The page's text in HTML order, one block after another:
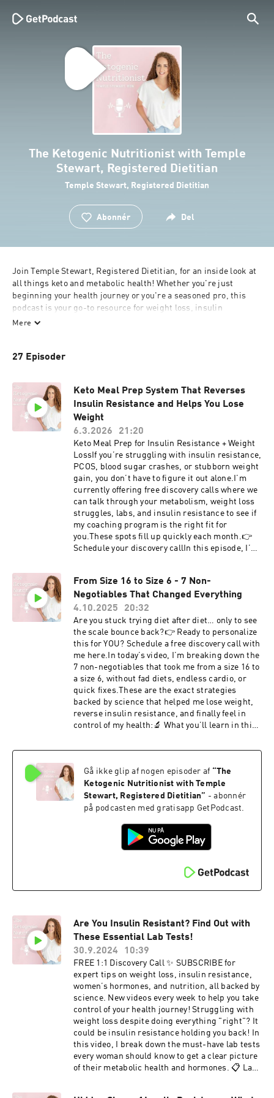
The Ketogenic Nutritionist with Temple
Stewart, Registered Dietitian
Temple Stewart, Registered Dietitian
Abonnér Del
Join Temple Stewart, Registered Dietitian, for an inside look at
all things keto and metabolic health! Whether you're just
beginning your health journey or you're a seasoned pro, this
podcast is your go-to resource for weight loss, insulin
resistance, metabolic health, the latest research, practical tips,
your health every step of the way.
Mere
27 Episoder
Keto Meal Prep System That Reverses
Insulin Resistance and Helps You Lose
Weight
6.3.2026
21:20
Keto Meal Prep for Insulin Resistance + Weight
LossIf you’re struggling with insulin resistance,
PCOS, blood sugar crashes, or stubborn weight
gain, you don’t have to figure it out alone.I’m
currently offering free discovery calls where we
can talk through your metabolism, weight loss
struggles, labs, and insulin resistance to see if
my coaching program is the right fit for
you.These spots fill up quickly each month.👉
Schedule your discovery callIn this episode, I’m
resistance and PCOS, and stay consistent with a
low carb ketogenic diet.This is the same system
I teach clients who want to stabilize blood
sugar, reduce cravings, and lose weight
sustainably.You don’t need complicated recipes
or hours in the kitchen. You need a simple
framework that makes healthy eating
automatic.What You'll Learn• Why insulin
resistance makes weight loss harder• How keto
stabilizes blood sugar• The 2-recipe weekly
meal prep method• Why protein prep prevents
cravings• The easiest way to build blood-sugar
friendly meals• How to eliminate decision
metabolic health over time.Resources
MentionedKeto recipe
sites:DietDoctor.comWholesomeYum.comYumm
ly.comWork With TempleIf you're dealing with:•
gain• stalled weight loss• blood sugar
instabilityBook a free discovery call to talk
through your goals and see if coaching is right
From Size 16 to Size 6 - 7 Non-
Negotiables That Changed Everything
4.10.2025
20:32
Are you stuck trying diet after diet… only to see
the scale bounce back?⁠👉 Ready to personalize
this for YOU? Schedule a free discovery call with
me here.⁠In today’s video, I’m breaking down the
7 non-negotiables that took me from a size 16 to
a size 6, without fad diets, endless cardio, or
quick fixes.These are the exact strategies
backed by science that helped me lose weight,
reverse insulin resistance, and finally feel in
control of my health:🔬 What you’ll learn in this
satiety, and muscle retention.How cutting
reverse my insulin resistance.Why keto and
high protein specifically target visceral belly
fat.The role of strength training vs. cardio in
raising metabolism.How sleep and stress
storage.The power of tracking labs (fasting
insulin, A1c, thyroid, vitamin D) for real
double your success.This isn’t about a quick fix.
These are evidence-based habits you can start
today to finally create sustainable weight loss
discovery call with me here.
Gå ikke glip af nogen episoder af “The
Ketogenic Nutritionist with Temple
Stewart, Registered Dietitian” - abonnér
på podcasten med gratisapp GetPodcast.
Are You Insulin Resistant? Find Out with
These Essential Lab Tests!
30.9.2024
10:39
FREE 1:1 Discovery Call ✨ SUBSCRIBE for
expert tips on weight loss, insulin resistance,
women’s hormones, and nutrition, all backed by
science. New videos every week to help you take
control of your health journey! Struggling with
weight loss despite doing everything "right"? It
could be insulin resistance holding you back! In
this video, I break down the must-have lab tests
every woman should know to get a clear picture
of their metabolic health and hormones. 📋 Labs